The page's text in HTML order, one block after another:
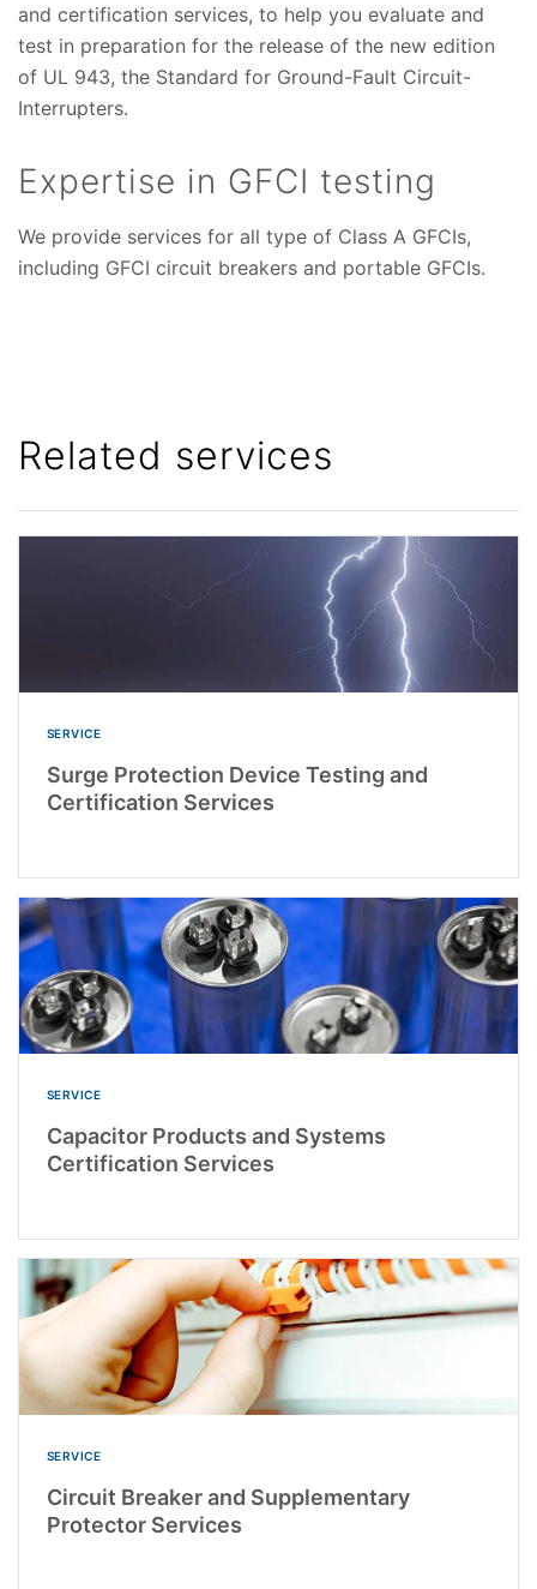
and certification services, to help you evaluate and
test in preparation for the release of the new edition
of UL 943, the Standard for Ground-Fault Circuit-
Interrupters.
Expertise in GFCI testing
We provide services for all type of Class A GFCIs,
including GFCI circuit breakers and portable GFCIs.
Related services
SERVICE
Surge Protection Device Testing and
Certification Services
SERVICE
Capacitor Products and Systems
Certification Services
SERVICE
Circuit Breaker and Supplementary
Protector Services